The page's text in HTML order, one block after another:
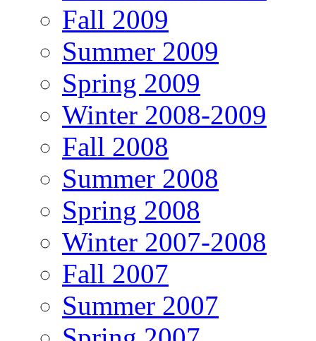
Fall 2009
Summer 2009
Spring 2009
Winter 2008-2009
Fall 2008
Summer 2008
Spring 2008
Winter 2007-2008
Fall 2007
Summer 2007